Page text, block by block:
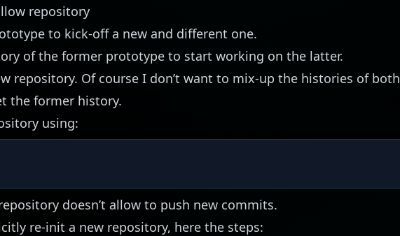
repository
to kick-off a new and different one.
of the former prototype to start working on the latter.
repository. Of course I don’t want to mix-up the histories of both
the former history.
using:
doesn’t allow to push new commits.
re-init a new repository, here the steps: